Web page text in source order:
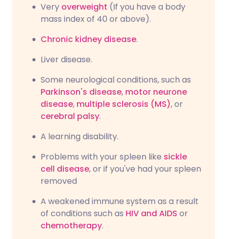
Very overweight (If you have a body
mass index of 40 or above).
Chronic kidney disease.
Liver disease.
Some neurological conditions, such as
Parkinson's disease, motor neurone
disease, multiple sclerosis (MS), or
cerebral palsy.
A learning disability.
Problems with your spleen like sickle
cell disease, or if you've had your spleen
removed
A weakened immune system as a result
of conditions such as HIV and AIDS or
chemotherapy.